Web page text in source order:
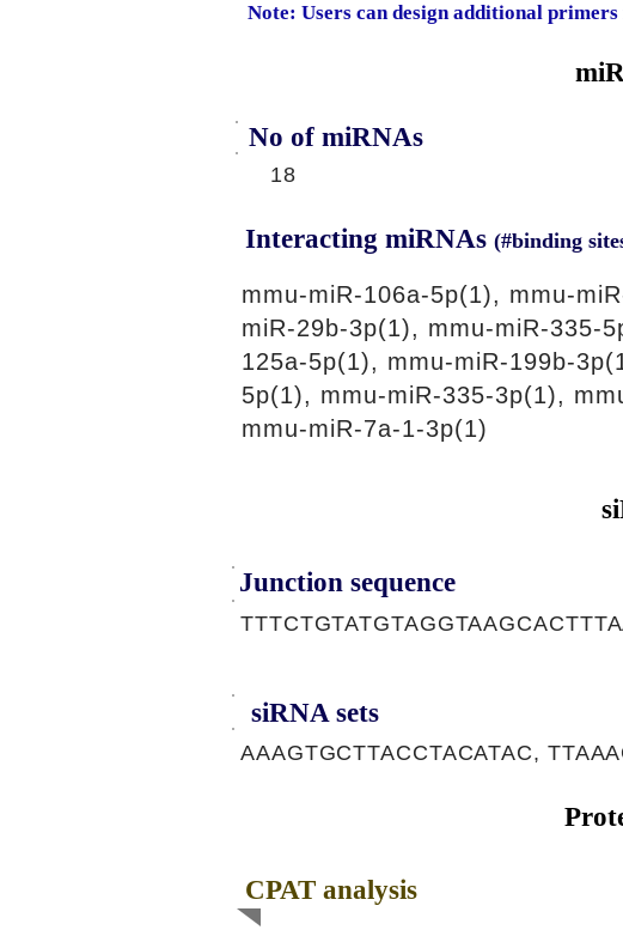
Note: Users can design additional
No of miRNAs
18
Interacting miRNAs (#binding
mmu-miR-106a-5p(1), mmu-
miR-29b-3p(1), mmu-miR-335-
125a-5p(1), mmu-miR-199b-
5p(1), mmu-miR-335-3p(1),
mmu-miR-7a-1-3p(1)
Junction sequence
siRNA sets
AAAGTGCTTACCTACATAC,
CPAT analysis